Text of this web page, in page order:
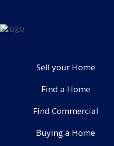
Sell your Home
Find a Home
Find Commercial
Buying a Home